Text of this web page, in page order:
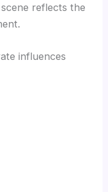
reflects the
influences